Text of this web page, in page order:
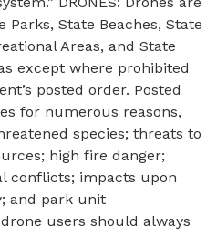
State Beaches, State
Areas, and State
except where prohibited
posted order. Posted
for numerous reasons,
species; threats to
high fire danger;
conflicts; impacts upon
and park unit
users should always